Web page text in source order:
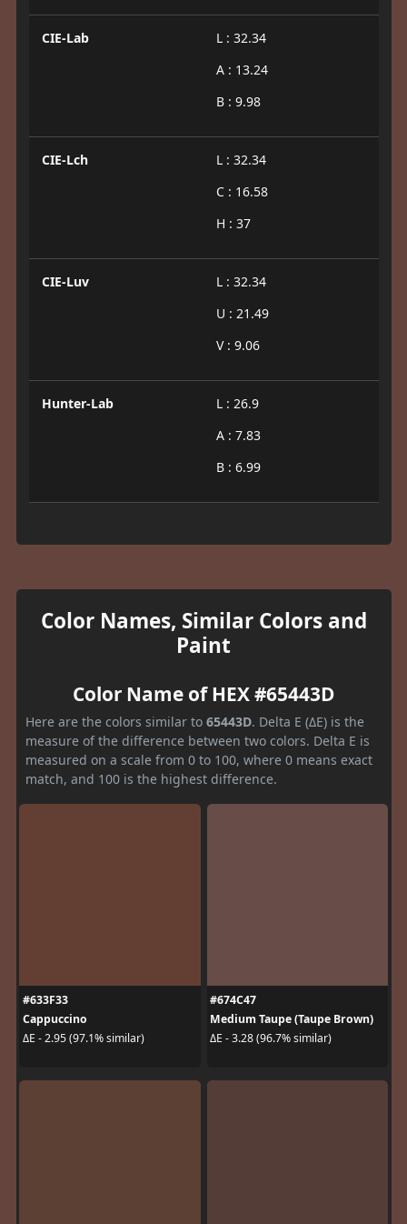
CIE-Lab
L : 32.34
A : 13.24
B : 9.98
CIE-Lch
L : 32.34
C : 16.58
H : 37
CIE-Luv
L : 32.34
U : 21.49
V : 9.06
Hunter-Lab
L : 26.9
A : 7.83
B : 6.99
Color Names, Similar Colors and
Paint
Color Name of HEX #65443D
Here are the colors similar to 65443D. Delta E (ΔE) is the
measure of the difference between two colors. Delta E is
measured on a scale from 0 to 100, where 0 means exact
match, and 100 is the highest difference.
#633F33
Cappuccino
ΔE - 2.95 (97.1% similar)
#674C47
Medium Taupe (Taupe Brown)
ΔE - 3.28 (96.7% similar)